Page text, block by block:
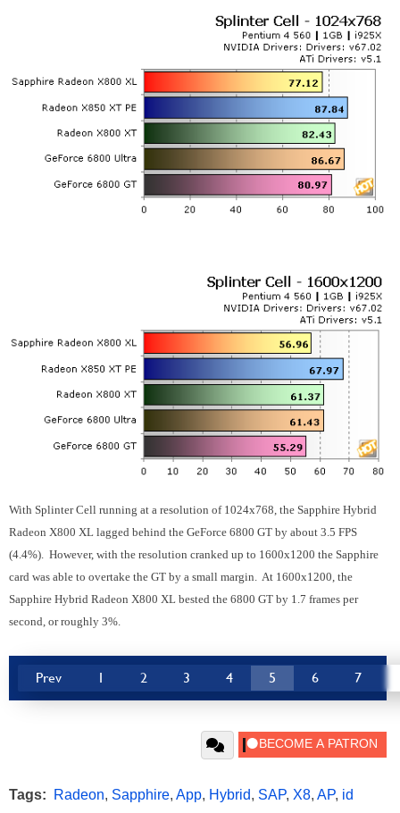
With Splinter Cell running at a resolution of 1024x768, the Sapphire Hybrid
Radeon X800 XL lagged behind the GeForce 6800 GT by about 3.5 FPS
(4.4%). However, with the resolution cranked up to 1600x1200 the Sapphire
card was able to overtake the GT by a small margin. At 1600x1200, the
Sapphire Hybrid Radeon X800 XL bested the 6800 GT by 1.7 frames per
second, or roughly 3%.
Prev 1 2 3 4 5 6 7
Tags: Radeon, Sapphire, App, Hybrid, SAP, X8, AP, id